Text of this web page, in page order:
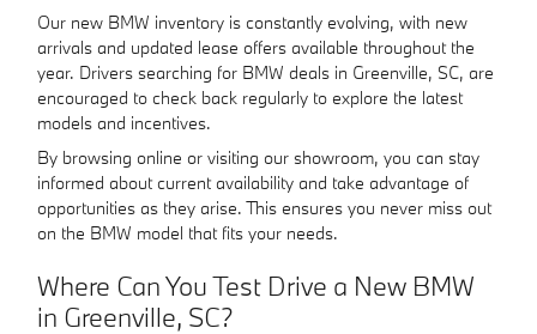
Our new BMW inventory is constantly evolving, with new
arrivals and updated lease offers available throughout the
year. Drivers searching for BMW deals in Greenville, SC, are
encouraged to check back regularly to explore the latest
models and incentives.
By browsing online or visiting our showroom, you can stay
informed about current availability and take advantage of
opportunities as they arise. This ensures you never miss out
on the BMW model that fits your needs.
Where Can You Test Drive a New BMW
in Greenville, SC?